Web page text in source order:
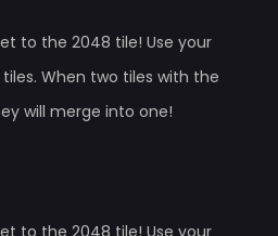
to the 2048 tile! Use your
When two tiles with the
will merge into one!
to the 2048 tile! Use your